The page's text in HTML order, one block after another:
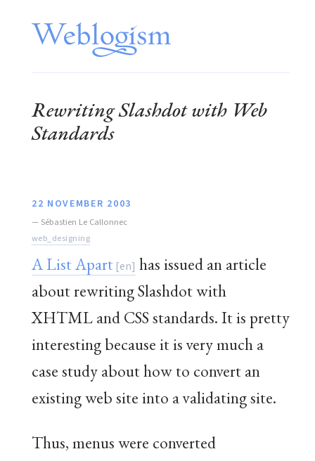
Rewriting Slashdot with Web
Standards
22 NOVEMBER 2003
— Sébastien Le Callonnec
web_designing
A List Apart
has issued an article
about rewriting Slashdot with
XHTML and CSS standards. It is pretty
interesting because it is very much a
case study about how to convert an
existing web site into a validating site.
Thus, menus were converted